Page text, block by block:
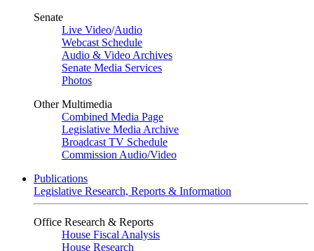
Senate
Live Video/Audio
Webcast Schedule
Audio & Video Archives
Senate Media Services
Photos
Other Multimedia
Combined Media Page
Legislative Media Archive
Broadcast TV Schedule
Commission Audio/Video
Publications
Legislative Research, Reports & Information
Office Research & Reports
House Fiscal Analysis
House Research